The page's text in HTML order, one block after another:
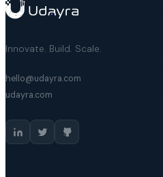
Innovate. Build. Scale.
hello@udayra.com
udayra.com